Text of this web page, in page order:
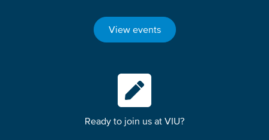
View events
Ready to join us at VIU?